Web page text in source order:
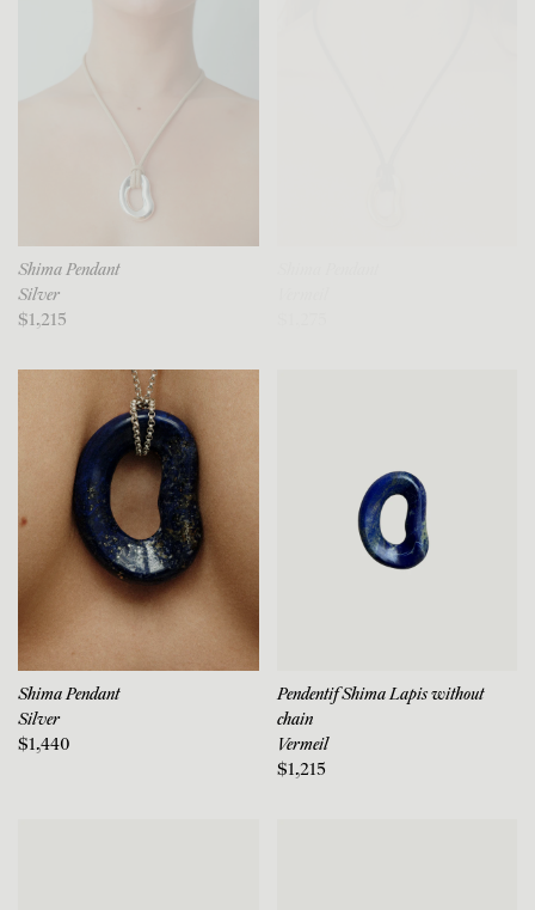
Shima Pendant
Silver
$1,215
Shima Pendant
Silver
$1,440
Pendentif Shima Lapis without
chain
Vermeil
$1,215